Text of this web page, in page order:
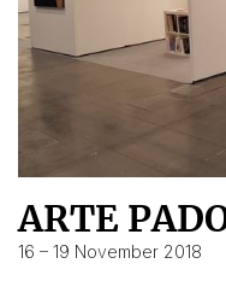
ARTE
16 – 19 November 2018